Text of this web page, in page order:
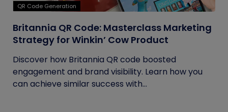
QR Code Generation
Britannia QR Code: Masterclass Marketing
Strategy for Winkin’ Cow Product
Discover how Britannia QR code boosted
engagement and brand visibility. Learn how you
can achieve similar success with...